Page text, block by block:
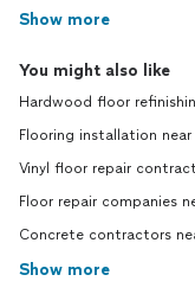
Show more
You might also like
Hardwood floor
Flooring installation near
Vinyl floor repair
Floor repair companies
Concrete contractors
Show more